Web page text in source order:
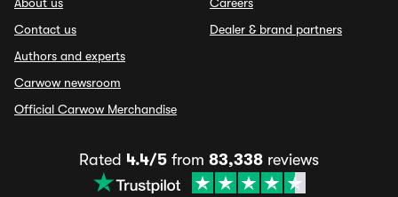
Contact us
Authors and experts
Carwow newsroom
Official Carwow Merchandise
Dealer & brand partners
Rated 4.4/5 from 83,338 reviews